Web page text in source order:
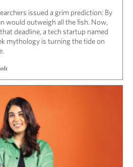
issued a grim prediction: By
would outweigh all the fish. Now,
deadline, a tech startup named
mythology is turning the tide on